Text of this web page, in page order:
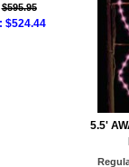
$595.95
$524.44
5.5'